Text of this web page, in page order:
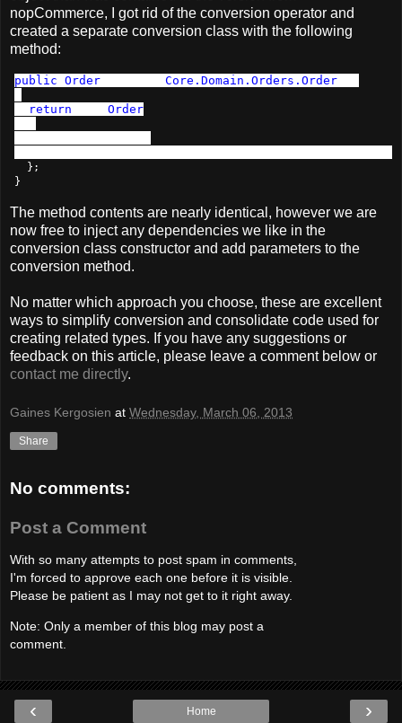
nopCommerce, I got rid of the conversion operator and
created a separate conversion class with the following
method:
public Order Core.Domain.Orders.Order
return
Order
  };
}
The method contents are nearly identical, however we are
now free to inject any dependencies we like in the
conversion class constructor and add parameters to the
conversion method.
No matter which approach you choose, these are excellent
ways to simplify conversion and consolidate code used for
creating related types. If you have any suggestions or
feedback on this article, please leave a comment below or
contact me directly.
Gaines Kergosien at Wednesday, March 06, 2013
Share
No comments:
Post a Comment
With so many attempts to post spam in comments,
I'm forced to approve each one before it is visible.
Please be patient as I may not get to it right away.
Note: Only a member of this blog may post a
comment.
‹ ›
Home